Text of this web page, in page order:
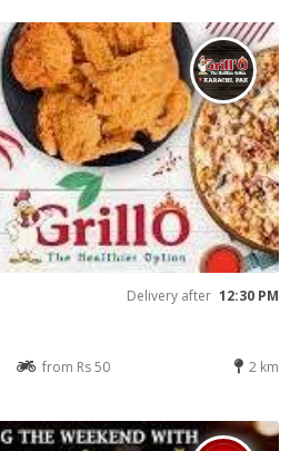
Delivery after 12:30 PM
from Rs 50 2 km